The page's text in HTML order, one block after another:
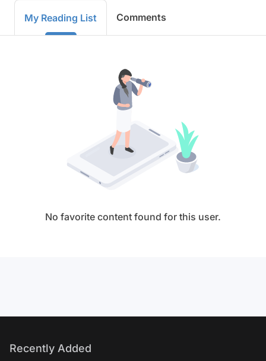
My Reading List Comments
No favorite content found for this user.
Recently Added